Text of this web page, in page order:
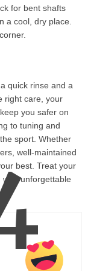
for bent shafts
a cool, dry place.
quick rinse and a
right care, your
you safer on
to tuning and
sport. Whether
well-maintained
best. Treat your
unforgettable